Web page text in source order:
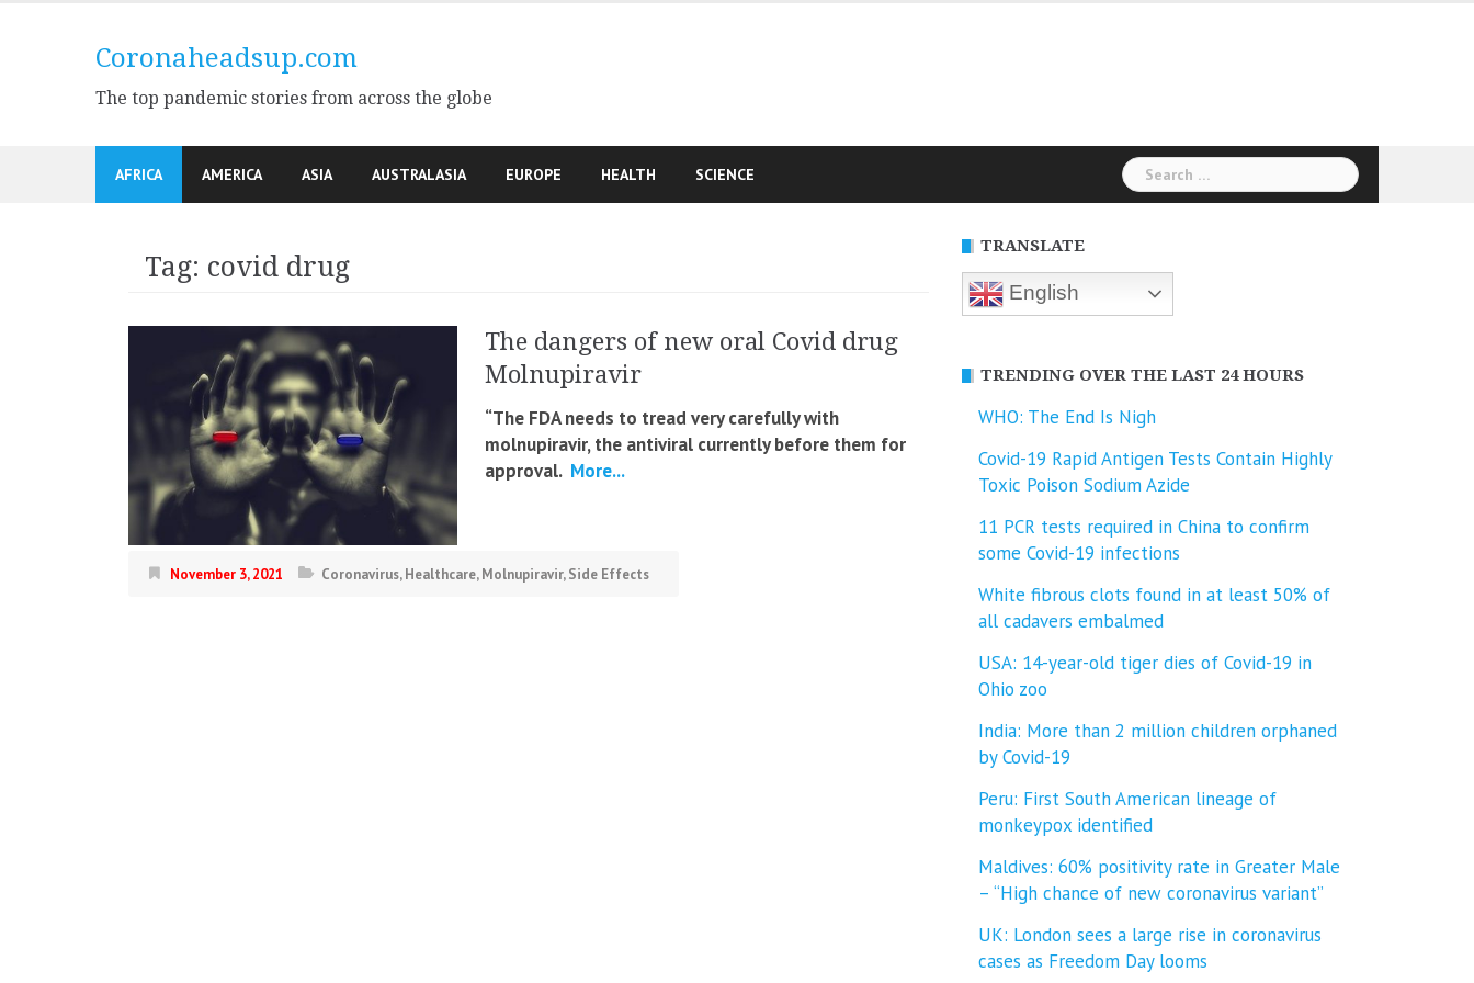
Coronaheadsup.com
The top pandemic stories from across the globe
AFRICA AMERICA ASIA AUSTRALASIA EUROPE HEALTH SCIENCE
Search
for:
Tag: covid drug
The dangers of new oral Covid drug
Molnupiravir
“The FDA needs to tread very carefully with
molnupiravir, the antiviral currently before them for
approval. More...
November 3, 2021 Coronavirus,Healthcare,Molnupiravir,Side Effects
TRANSLATE
English
TRENDING OVER THE LAST 24 HOURS
WHO: The End Is Nigh
Covid-19 Rapid Antigen Tests Contain Highly
Toxic Poison Sodium Azide
11 PCR tests required in China to confirm
some Covid-19 infections
White fibrous clots found in at least 50% of
all cadavers embalmed
USA: 14-year-old tiger dies of Covid-19 in
Ohio zoo
India: More than 2 million children orphaned
by Covid-19
Peru: First South American lineage of
monkeypox identified
Maldives: 60% positivity rate in Greater Male
– “High chance of new coronavirus variant”
UK: London sees a large rise in coronavirus
cases as Freedom Day looms